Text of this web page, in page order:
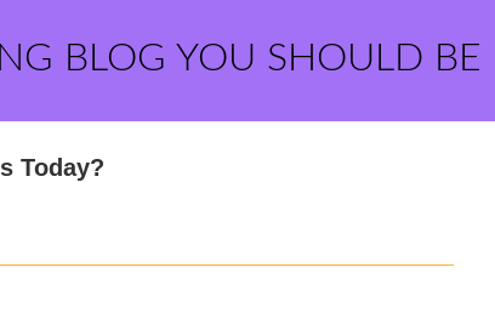
BLOG YOU SHOULD BE
Today?